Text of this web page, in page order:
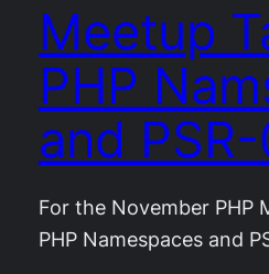
Meetup
PHP
and
For the November PHP
PHP Namespaces and